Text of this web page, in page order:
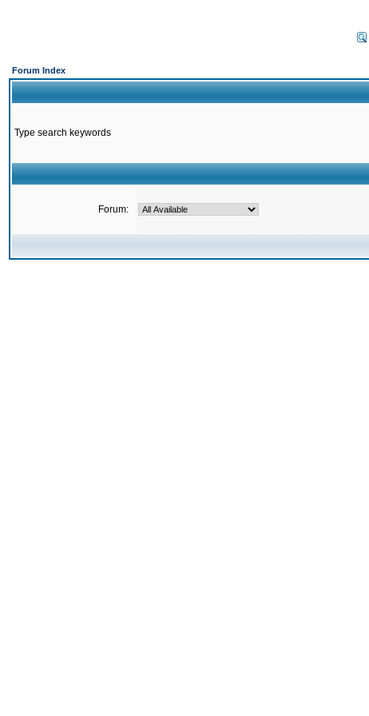
Forum Index
Type search keywords
Forum: